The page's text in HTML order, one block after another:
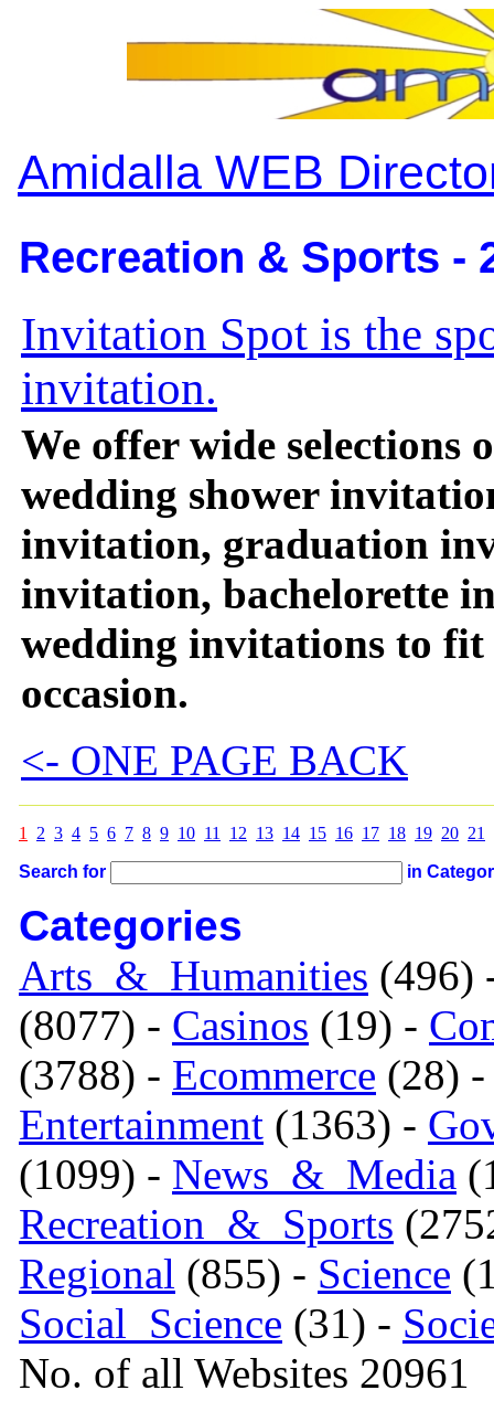
Amidalla WEB
Recreation & Sports -
Invitation Spot is the
invitation.
We offer wide selections
wedding shower
invitation, graduation
invitation, bachelorette
wedding invitations to
occasion.
<- ONE PAGE BACK
1 2 3 4 5 6 7 8 9 10 11 12 13 14 15 16 17 18 19 20 21
Search for in
Categories
Arts_&_Humanities (496)
(8077) - Casinos (19) -
(3788) - Ecommerce (28)
Entertainment (1363) -
(1099) - News_&_Media
Recreation_&_Sports
Regional (855) - Science
Social_Science (31) -
No. of all Websites 20961